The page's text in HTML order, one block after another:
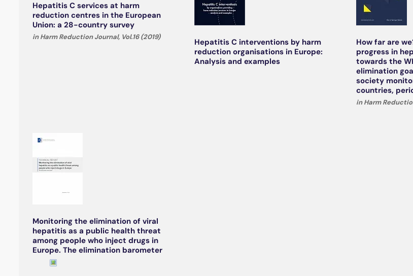
Hepatitis C services at harm
reduction centres in the European
Union: a 28-country survey
in Harm Reduction Journal, Vol.16 (2019)
Hepatitis C interventions by harm
reduction organisations in Europe:
Analysis and examples
How far are
progress in
towards the
elimination
society
countries,
in Harm
Monitoring the elimination of viral
hepatitis as a public health threat
among people who inject drugs in
Europe. The elimination barometer